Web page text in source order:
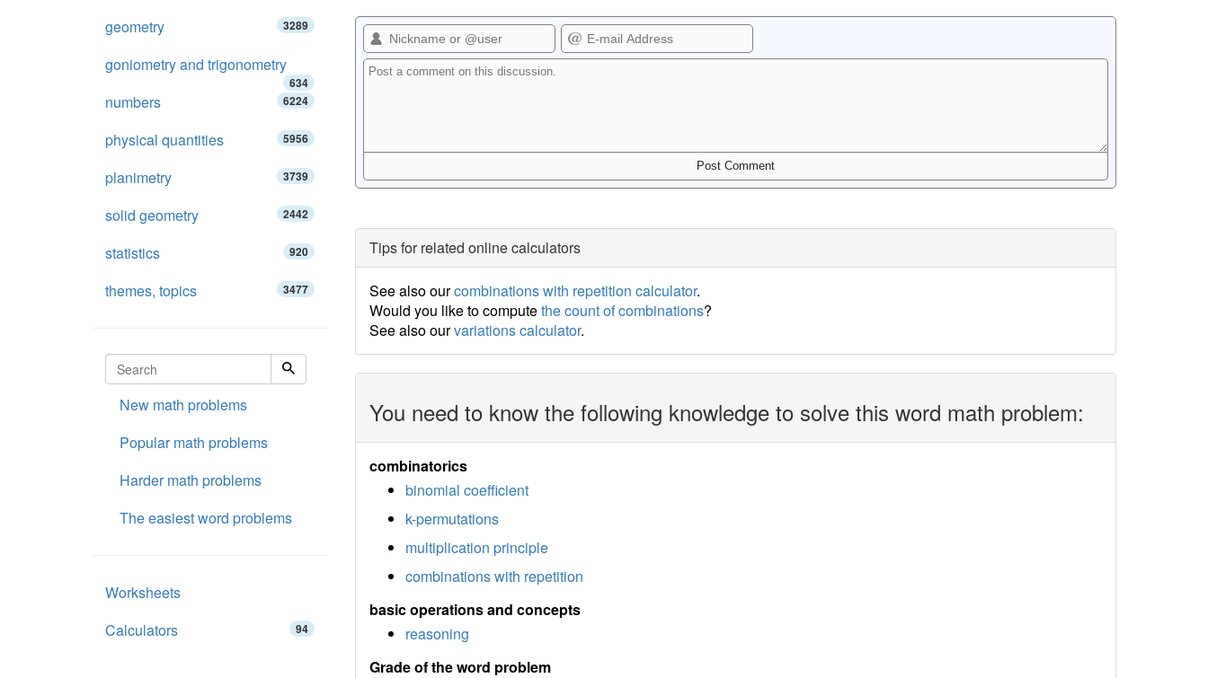
Tips for related online calculators
See also ourcombinations with repetition calculator.
Would you like to computethe count of combinations?
See also ourvariations calculator.
You need to know the following knowledge to solve this word math problem:
combinatorics
binomial coefficient
k-permutations
multiplication principle
combinations with repetition
basic operations and concepts
reasoning
Grade of the word problem
geometry 3289
goniometry and trigonometry
634
numbers 6224
physical quantities 5956
planimetry 3739
solid geometry 2442
statistics 920
themes, topics 3477
New math problems
Popular math problems
Harder math problems
The easiest word problems
Worksheets
Calculators
94